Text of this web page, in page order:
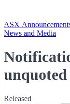
ASX
News and Media
Released